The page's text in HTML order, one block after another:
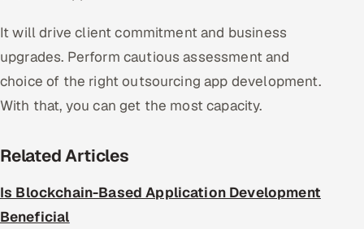
It will drive client commitment and business
upgrades. Perform cautious assessment and
choice of the right outsourcing app development.
With that, you can get the most capacity.
Related Articles
Is Blockchain-Based Application Development
Beneficial